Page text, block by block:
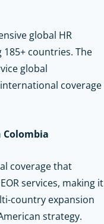
global HR
countries. The
global
coverage
Colombia
coverage that
services, making it
country expansion
strategy.